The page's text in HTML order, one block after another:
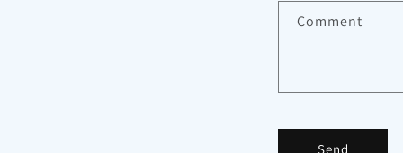
Comment
Send